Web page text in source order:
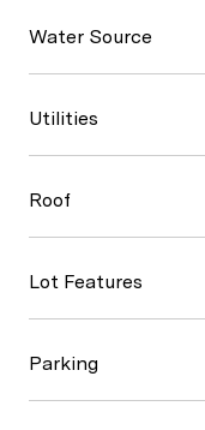
Water Source
Utilities
Roof
Lot Features
Parking